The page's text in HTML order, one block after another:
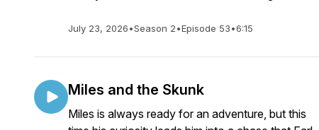
July 23, 2026•Season 2•Episode 53•6:15
Miles and the Skunk
Miles is always ready for an adventure, but this